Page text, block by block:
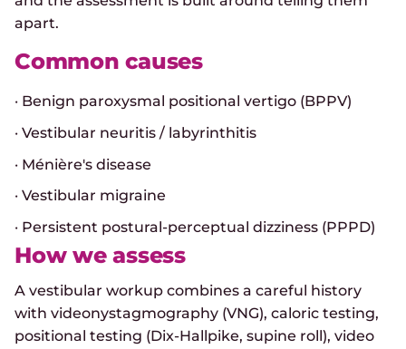
apart.
Common causes
· Benign paroxysmal positional vertigo (BPPV)
· Vestibular neuritis / labyrinthitis
· Ménière's disease
· Vestibular migraine
· Persistent postural-perceptual dizziness (PPPD)
How we assess
A vestibular workup combines a careful history
with videonystagmography (VNG), caloric testing,
positional testing (Dix-Hallpike, supine roll), video